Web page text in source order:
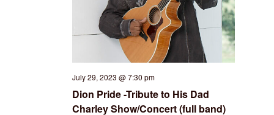
July 29, 2023 @ 7:30 pm
Dion Pride -Tribute to His Dad
Charley Show/Concert (full band)